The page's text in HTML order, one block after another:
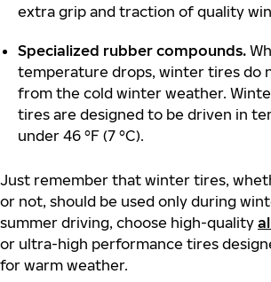
extra grip and traction of quality
Specialized rubber compounds.
temperature drops, winter tires do
from the cold winter weather.
tires are designed to be driven in
under 46 °F (7 °C).
Just remember that winter tires,
or not, should be used only during
summer driving, choose high-quality
or ultra-high performance tires
for warm weather.